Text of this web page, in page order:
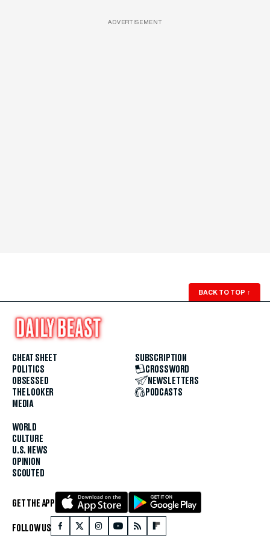
ADVERTISEMENT
BACK TO TOP ↑
CHEAT SHEET
POLITICS
OBSESSED
THE LOOKER
MEDIA
WORLD
CULTURE
U.S. NEWS
OPINION
SCOUTED
SUBSCRIPTION
CROSSWORD
NEWSLETTERS
PODCASTS
GET THE APP
FOLLOW US